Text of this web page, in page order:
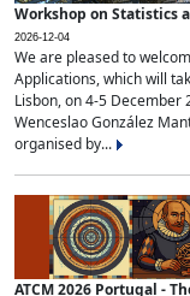
Workshop on Statistics
2026-12-04
We are pleased to
Applications, which will
Lisbon, on 4-5
Wenceslao González
organised by...
ATCM 2026 Portugal -